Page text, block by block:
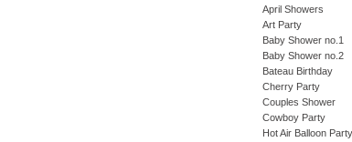
April Showers
Art Party
Baby Shower no.1
Baby Shower no.2
Bateau Birthday
Cherry Party
Couples Shower
Cowboy Party
Hot Air Balloon Party